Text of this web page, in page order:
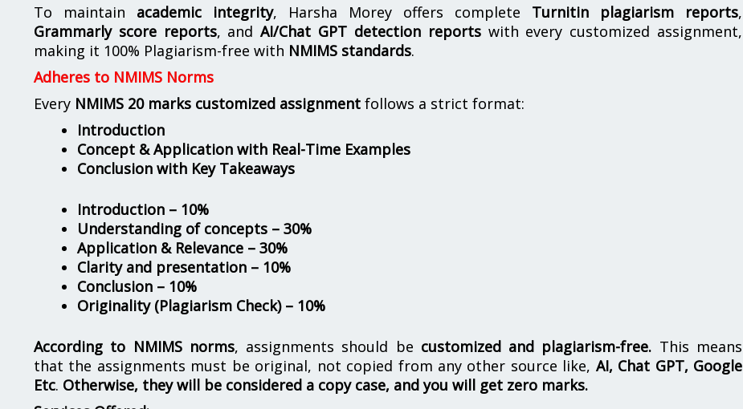
To maintain academic integrity, Harsha Morey offers complete Turnitin plagiarism reports,
Grammarly score reports, andAI/Chat GPT detection reportswith every customized assignment,
making it 100% Plagiarism-free with NMIMS standards.
Adheres to NMIMS Norms
Every NMIMS 20 marks customized assignment follows a strict format:
Introduction
Concept & Application with Real-Time Examples
Conclusion with Key Takeaways
Introduction – 10%
Understanding of concepts – 30%
Application & Relevance – 30%
Clarity and presentation – 10%
Conclusion – 10%
Originality (Plagiarism Check) – 10%
According to NMIMS norms, assignments should be customized and plagiarism-free. This means
that the assignments must be original, not copied from any other source like, AI, Chat GPT, Google
Etc. Otherwise, they will be considered a copy case, and you will get zero marks.